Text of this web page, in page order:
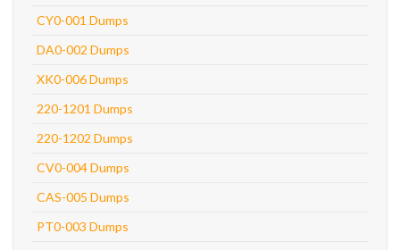
CY0-001 Dumps
DA0-002 Dumps
XK0-006 Dumps
220-1201 Dumps
220-1202 Dumps
CV0-004 Dumps
CAS-005 Dumps
PT0-003 Dumps